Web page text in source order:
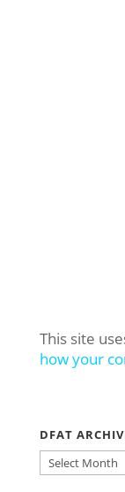
This site
how your
DFAT
DFAT
ARCHIVES